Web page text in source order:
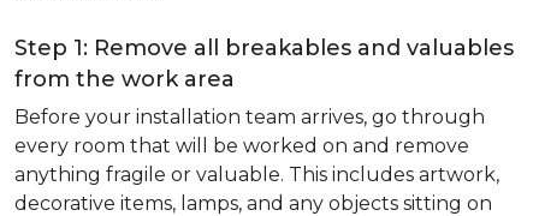
Step 1: Remove all breakables and valuables
from the work area
Before your installation team arrives, go through
every room that will be worked on and remove
anything fragile or valuable. This includes artwork,
decorative items, lamps, and any objects sitting on